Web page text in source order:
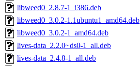
libweed0_2.8.7-1_i386.deb
libweed0_3.0.2-1.1ubuntu1_amd64.deb
libweed0_3.0.2-1_amd64.deb
lives-data_2.2.0~ds0-1_all.deb
lives-data_2.4.8-1_all.deb